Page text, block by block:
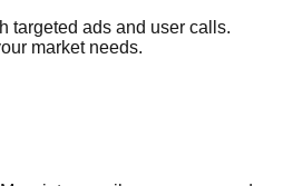
targeted ads and user calls.
market needs.